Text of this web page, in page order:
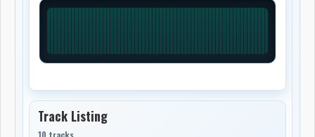
Track Listing
10 tracks